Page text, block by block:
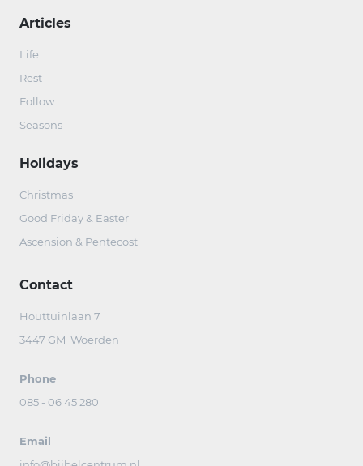
Articles
Life
Rest
Follow
Seasons
Holidays
Christmas
Good Friday & Easter
Ascension & Pentecost
Contact
Houttuinlaan 7
3447 GM Woerden
Phone
085 - 06 45 280
Email